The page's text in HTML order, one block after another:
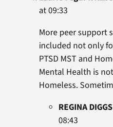
at 09:33
More peer support
included not only
PTSD MST and
Mental Health is
Homeless.
REGINA DIGGS
08:43